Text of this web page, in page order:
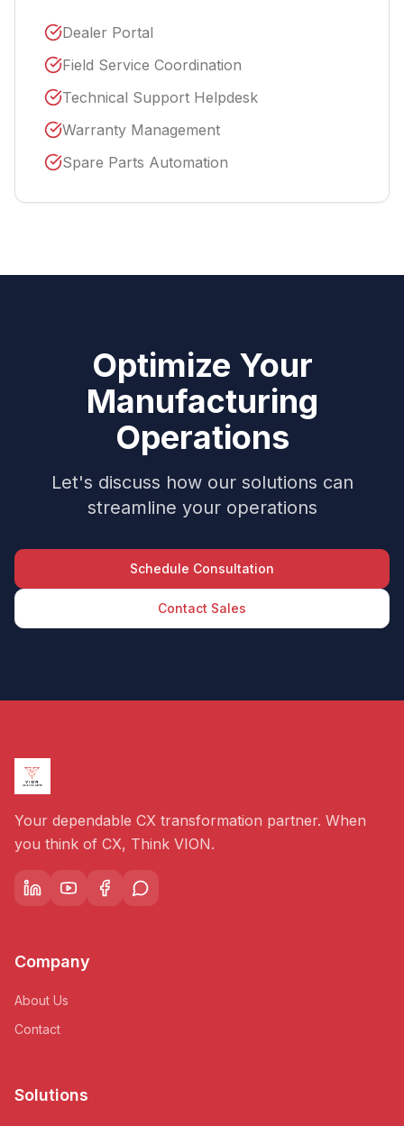
Dealer Portal
Field Service Coordination
Technical Support Helpdesk
Warranty Management
Spare Parts Automation
Optimize Your
Manufacturing
Operations
Let's discuss how our solutions can
streamline your operations
Schedule Consultation
Contact Sales
Your dependable CX transformation partner. When
you think of CX, Think VION.
Company
About Us
Contact
Solutions